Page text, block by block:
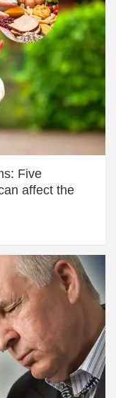
Five
affect the